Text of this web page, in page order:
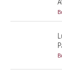
Midnight
Parallel
Green